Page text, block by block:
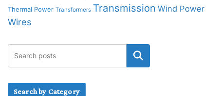
Thermal Power Transformers Transmission Wind Power
Wires
Search by Category